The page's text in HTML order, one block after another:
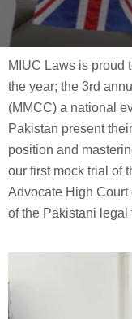
MIUC Laws is proud
the year; the 3rd
(MMCC) a national
Pakistan present
position and
our first mock trial of
Advocate High
of the Pakistani legal